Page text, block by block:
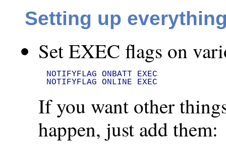
Setting up
Set EXEC flags on
NOTIFYFLAG ONBATT EXEC
NOTIFYFLAG ONLINE EXEC
If you want other
happen, just add them: